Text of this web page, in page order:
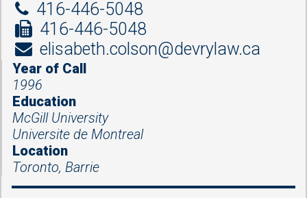
416-446-5048
416-446-5048
elisabeth.colson@devrylaw.ca
Year of Call
1996
Education
McGill University
Universite de Montreal
Location
Toronto, Barrie